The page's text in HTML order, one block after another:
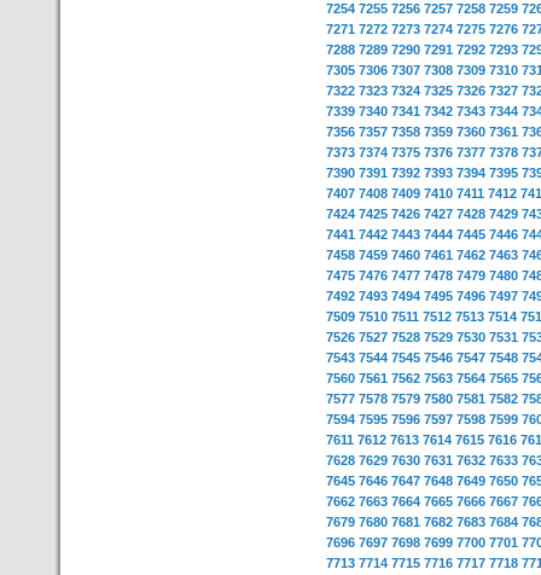
7254 7255 7256 7257 7258 7259
7271 7272 7273 7274 7275 7276
7288 7289 7290 7291 7292 7293
7305 7306 7307 7308 7309 7310
7322 7323 7324 7325 7326 7327
7339 7340 7341 7342 7343 7344
7356 7357 7358 7359 7360 7361
7373 7374 7375 7376 7377 7378
7390 7391 7392 7393 7394 7395
7407 7408 7409 7410 7411 7412
7424 7425 7426 7427 7428 7429
7441 7442 7443 7444 7445 7446
7458 7459 7460 7461 7462 7463
7475 7476 7477 7478 7479 7480
7492 7493 7494 7495 7496 7497
7509 7510 7511 7512 7513 7514
7526 7527 7528 7529 7530 7531
7543 7544 7545 7546 7547 7548
7560 7561 7562 7563 7564 7565
7577 7578 7579 7580 7581 7582
7594 7595 7596 7597 7598 7599
7611 7612 7613 7614 7615 7616
7628 7629 7630 7631 7632 7633
7645 7646 7647 7648 7649 7650
7662 7663 7664 7665 7666 7667
7679 7680 7681 7682 7683 7684
7696 7697 7698 7699 7700 7701
7713 7714 7715 7716 7717 7718